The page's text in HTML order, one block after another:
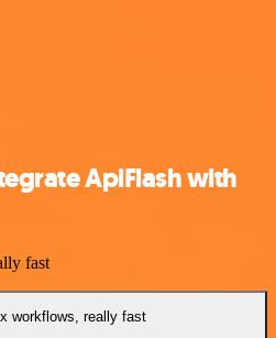
ApiFlash with
fast
workflows, really fast